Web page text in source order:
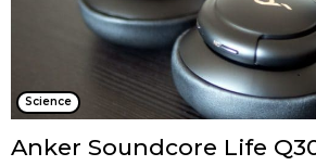
Science
Anker Soundcore Life